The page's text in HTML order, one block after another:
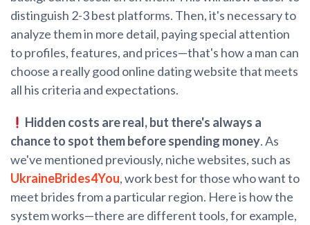
distinguish 2-3 best platforms. Then, it's necessary to
analyze them in more detail, paying special attention
to profiles, features, and prices—that's how a man can
choose a really good online dating website that meets
all his criteria and expectations.
Hidden costs are real, but there's always a
chance to spot them before spending money. As
we've mentioned previously, niche websites, such as
UkraineBrides4You, work best for those who want to
meet brides from a particular region. Here is how the
system works—there are different tools, for example,